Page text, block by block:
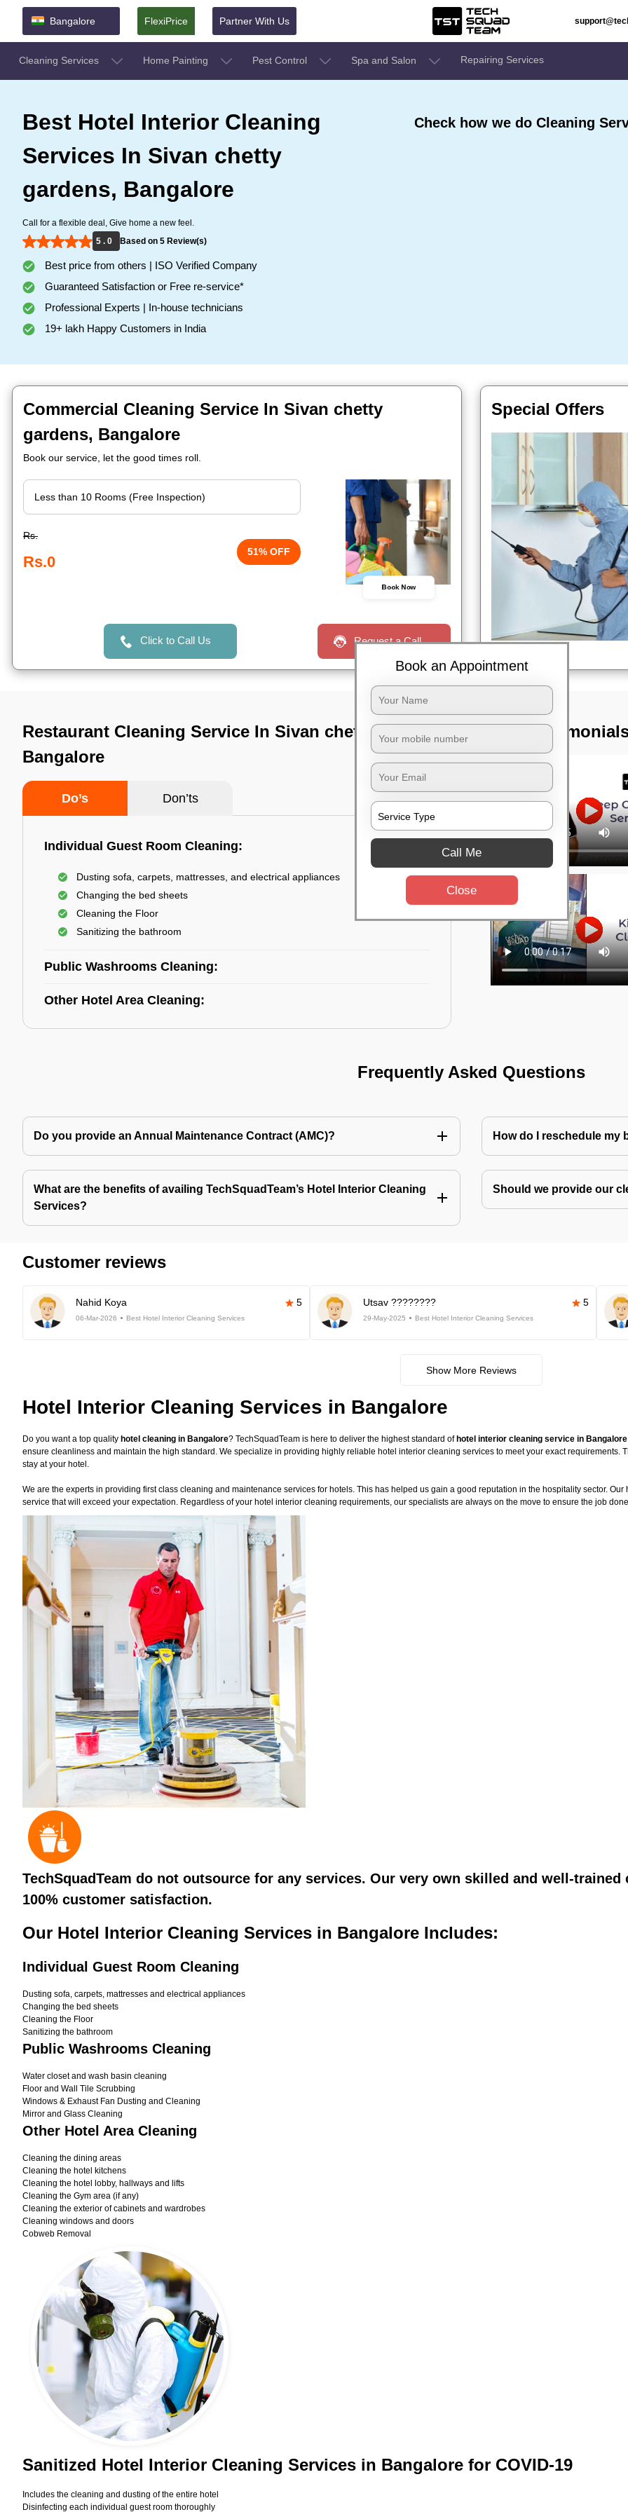
Bangalore FlexiPrice Partner With Us
Cleaning Services Home Painting Pest Control Spa and Salon Repairing Services
Best Hotel Interior Cleaning
Services In Sivan chetty
gardens, Bangalore
Call for a flexible deal, Give home a new feel.
5 . 0
Based on 5 Review(s)
Best price from others | ISO Verified Company
Guaranteed Satisfaction or Free re-service*
Professional Experts | In-house technicians
19+ lakh Happy Customers in India
Check how we do Cleaning
Commercial Cleaning Service In Sivan chetty
gardens, Bangalore
Book our service, let the good times roll.
Rs.
Rs.0
51% OFF
Book Now
Click to Call Us Request a Call
Special Offers
Restaurant Cleaning Service In Sivan chetty gardens,
Bangalore
Do’s Don’ts
Individual Guest Room Cleaning:
Dusting sofa, carpets, mattresses, and electrical appliances
Changing the bed sheets
Cleaning the Floor
Sanitizing the bathroom
Public Washrooms Cleaning:
Other Hotel Area Cleaning:
TST
Frequently Asked Questions
Do you provide an Annual Maintenance Contract (AMC)? How do I reschedule my
What are the benefits of availing TechSquadTeam’s Hotel Interior Cleaning
Services?
Should we provide our
Customer reviews
Nahid Koya 5
06-Mar-2026 Best Hotel Interior Cleaning Services
Utsav ???????? 5
29-May-2025 Best Hotel Interior Cleaning Services
Show More Reviews
Hotel Interior Cleaning Services in Bangalore
Do you want a top quality hotel cleaning in Bangalore? TechSquadTeam is here to deliver the highest standard of hotel interior cleaning service in Bangalore
ensure cleanliness and maintain the high standard. We specialize in providing highly reliable hotel interior cleaning services to meet your exact requirements.
stay at your hotel.
We are the experts in providing first class cleaning and maintenance services for hotels. This has helped us gain a good reputation in the hospitality sector.
service that will exceed your expectation. Regardless of your hotel interior cleaning requirements, our specialists are always on the move to ensure the job
TechSquadTeam do not outsource for any services. Our very own skilled and well-
100% customer satisfaction.
Our Hotel Interior Cleaning Services in Bangalore Includes:
Individual Guest Room Cleaning
Dusting sofa, carpets, mattresses and electrical appliances
Changing the bed sheets
Cleaning the Floor
Sanitizing the bathroom
Public Washrooms Cleaning
Water closet and wash basin cleaning
Floor and Wall Tile Scrubbing
Windows & Exhaust Fan Dusting and Cleaning
Mirror and Glass Cleaning
Other Hotel Area Cleaning
Cleaning the dining areas
Cleaning the hotel kitchens
Cleaning the hotel lobby, hallways and lifts
Cleaning the Gym area (if any)
Cleaning the exterior of cabinets and wardrobes
Cleaning windows and doors
Cobweb Removal
Sanitized Hotel Interior Cleaning Services in Bangalore for COVID-19
Includes the cleaning and dusting of the entire hotel
Disinfecting each individual guest room thoroughly
Book an Appointment
Call Me
Close